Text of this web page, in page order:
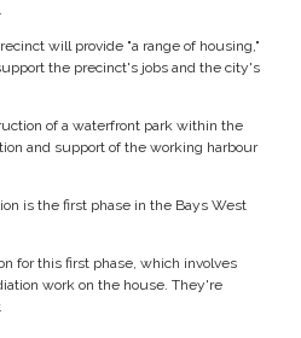
will provide "a range of housing,"
the precinct's jobs and the city's
of a waterfront park within the
and support of the working harbour
is the first phase in the Bays West
for this first phase, which involves
work on the house. They're